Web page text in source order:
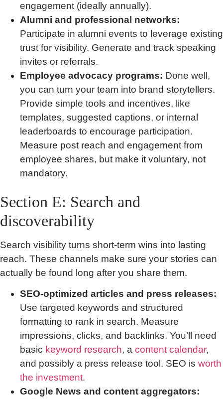
engagement (ideally annually).
Alumni and professional networks:
Participate in alumni events to leverage existing
trust for visibility. Generate and track speaking
invites or referrals.
Employee advocacy programs: Done well,
you can turn your team into brand storytellers.
Provide simple tools and incentives, like
templates, suggested captions, or internal
leaderboards to encourage participation.
Measure post reach and engagement from
employee shares, but make it voluntary, not
mandatory.
Section E: Search and
discoverability
Search visibility turns short-term wins into lasting
reach. These channels make sure your stories can
actually be found long after you share them.
SEO-optimized articles and press releases:
Use targeted keywords and structured
formatting to rank in search. Measure
impressions, clicks, and backlinks. You’ll need
basic keyword research, a content calendar,
and possibly a press release tool. SEO is worth
the investment.
Google News and content aggregators: